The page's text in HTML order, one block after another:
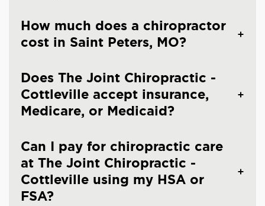
How much does a chiropractor
cost in Saint Peters, MO?
Does The Joint Chiropractic -
Cottleville accept insurance,
Medicare, or Medicaid?
Can I pay for chiropractic care
at The Joint Chiropractic -
Cottleville using my HSA or
FSA?